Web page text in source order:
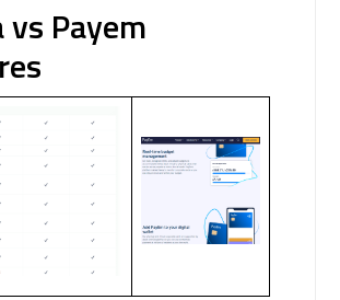
vs Payem